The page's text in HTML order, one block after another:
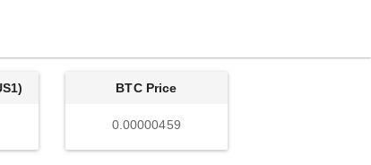
BTC Price
0.00000459